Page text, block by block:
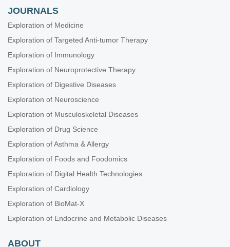
JOURNALS
Exploration of Medicine
Exploration of Targeted Anti-tumor Therapy
Exploration of Immunology
Exploration of Neuroprotective Therapy
Exploration of Digestive Diseases
Exploration of Neuroscience
Exploration of Musculoskeletal Diseases
Exploration of Drug Science
Exploration of Asthma & Allergy
Exploration of Foods and Foodomics
Exploration of Digital Health Technologies
Exploration of Cardiology
Exploration of BioMat-X
Exploration of Endocrine and Metabolic Diseases
ABOUT